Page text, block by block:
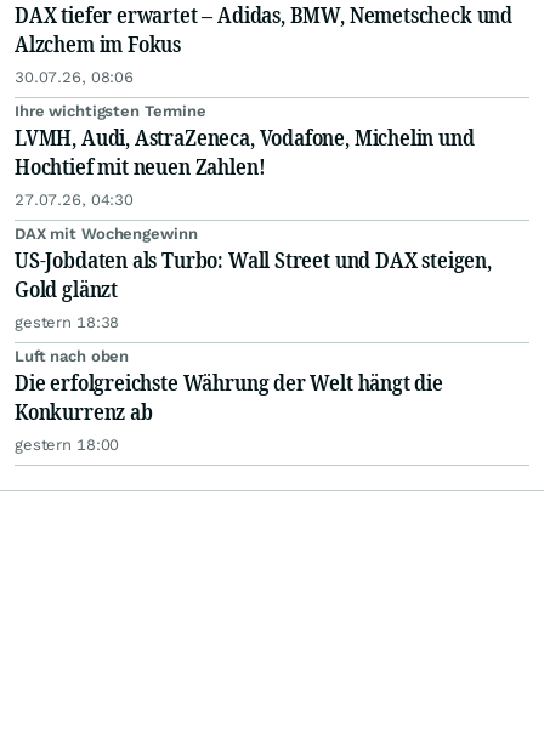
DAX tiefer erwartet – Adidas, BMW, Nemetscheck und
Alzchem im Fokus
30.07.26, 08:06
Ihre wichtigsten Termine
LVMH, Audi, AstraZeneca, Vodafone, Michelin und
Hochtief mit neuen Zahlen!
27.07.26, 04:30
DAX mit Wochengewinn
US-Jobdaten als Turbo: Wall Street und DAX steigen,
Gold glänzt
gestern 18:38
Luft nach oben
Die erfolgreichste Währung der Welt hängt die
Konkurrenz ab
gestern 18:00